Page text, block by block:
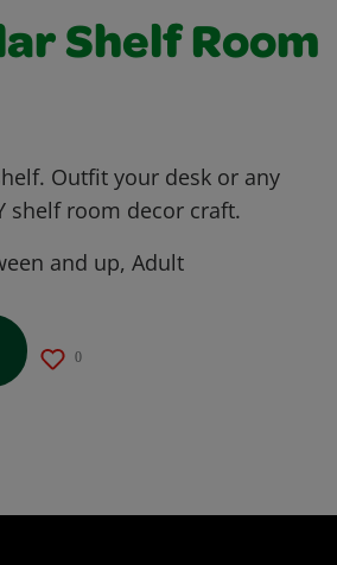
Shelf Room
Outfit your desk or any
shelf room decor craft.
and up, Adult
0